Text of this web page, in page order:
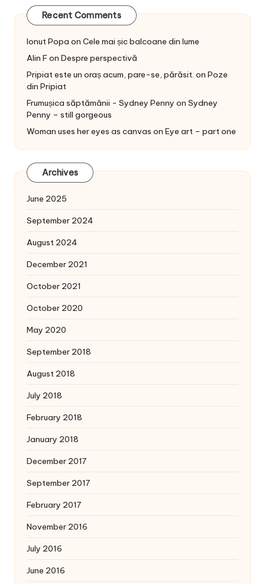
Recent Comments
Ionut Popa on Cele mai șic balcoane din lume
Alin Fon Despre perspectivă
Pripiat este un oraș acum, pare-se, părăsit. on Poze
din Pripiat
Frumușica săptămânii - Sydney Penny on Sydney
Penny – still gorgeous
Woman uses her eyes as canvas on Eye art – part one
Archives
June 2025
September 2024
August 2024
December 2021
October 2021
October 2020
May 2020
September 2018
August 2018
July 2018
February 2018
January 2018
December 2017
September 2017
February 2017
November 2016
July 2016
June 2016